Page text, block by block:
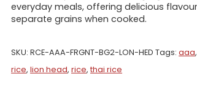
everyday meals, offering delicious
separate grains when cooked.
SKU:RCE-AAA-FRGNT-BG2-LON-HED Tags:aaa
rice,lion head,rice,thai rice